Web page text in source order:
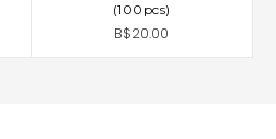
(100pcs)
B$20.00